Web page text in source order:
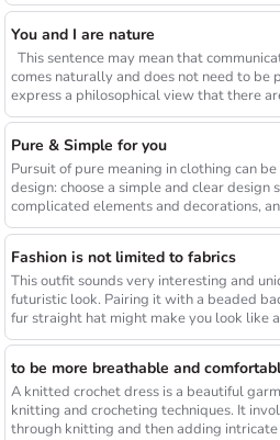
You and I are nature
This sentence may mean that
comes naturally and does not need to be
express a philosophical view that there
Pure & Simple for you
Pursuit of pure meaning in clothing can
design: choose a simple and clear design
complicated elements and decorations,
Fashion is not limited to fabrics
This outfit sounds very interesting and
futuristic look. Pairing it with a beaded
fur straight hat might make you look like
to be more breathable and
A knitted crochet dress is a beautiful
knitting and crocheting techniques. It
through knitting and then adding intricate